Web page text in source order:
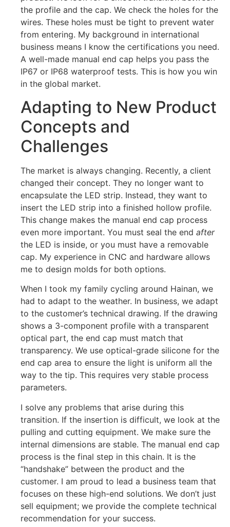
the profile and the cap. We check the holes for the
wires. These holes must be tight to prevent water
from entering. My background in international
business means I know the certifications you need.
A well-made manual end cap helps you pass the
IP67 or IP68 waterproof tests. This is how you win
in the global market.
Adapting to New Product
Concepts and
Challenges
The market is always changing. Recently, a client
changed their concept. They no longer want to
encapsulate the LED strip. Instead, they want to
insert the LED strip into a finished hollow profile.
This change makes the manual end cap process
even more important. You must seal the end after
the LED is inside, or you must have a removable
cap. My experience in CNC and hardware allows
me to design molds for both options.
When I took my family cycling around Hainan, we
had to adapt to the weather. In business, we adapt
to the customer’s technical drawing. If the drawing
shows a 3-component profile with a transparent
optical part, the end cap must match that
transparency. We use optical-grade silicone for the
end cap area to ensure the light is uniform all the
way to the tip. This requires very stable process
parameters.
I solve any problems that arise during this
transition. If the insertion is difficult, we look at the
pulling and cutting equipment. We make sure the
internal dimensions are stable. The manual end cap
process is the final step in this chain. It is the
“handshake” between the product and the
customer. I am proud to lead a business team that
focuses on these high-end solutions. We don’t just
sell equipment; we provide the complete technical
recommendation for your success.